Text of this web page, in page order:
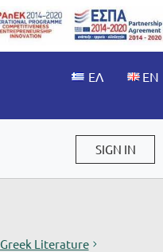
SIGN IN
Greek Literature